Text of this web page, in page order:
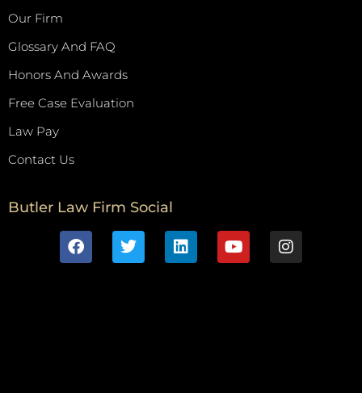
Our Firm
Glossary And FAQ
Honors And Awards
Free Case Evaluation
Law Pay
Contact Us
Butler Law Firm Social